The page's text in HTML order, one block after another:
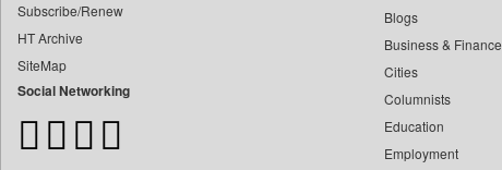
Bang Showbiz
Bang Tech
Bangladesh Business News
Subscribe/Renew
HT Archive
SiteMap
Social Networking
Blogs
Business & Finance
Cities
Columnists
Education
Employment